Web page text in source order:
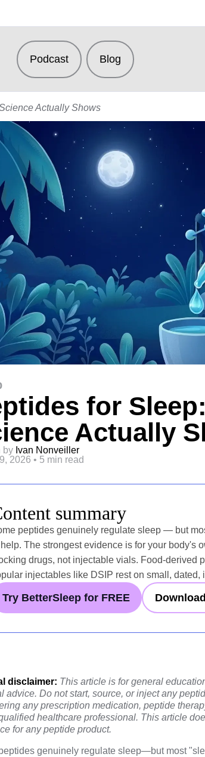
Podcast Blog
Actually Shows
for
Actually
by Ivan Nonveiller
2026 • 5 min read
summary
peptides genuinely regulate sleep — but
The strongest evidence is for your body's
drugs, not injectable vials. Food-derived
injectables like DSIP rest on small, dated,
Try BetterSleep for FREE
disclaimer: This article is for general
advice. Do not start, source, or inject any
any prescription medication, peptide
healthcare professional. This article
for any peptide product.
genuinely regulate sleep—but most